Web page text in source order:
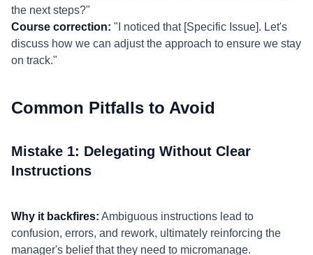
the next steps?"
Course correction: "I noticed that [Specific Issue]. Let's
discuss how we can adjust the approach to ensure we stay
on track."
Common Pitfalls to Avoid
Mistake 1: Delegating Without Clear
Instructions
Why it backfires: Ambiguous instructions lead to
confusion, errors, and rework, ultimately reinforcing the
manager's belief that they need to micromanage.